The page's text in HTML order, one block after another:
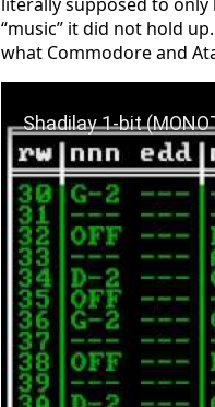
“music” it did not hold
what Commodore and